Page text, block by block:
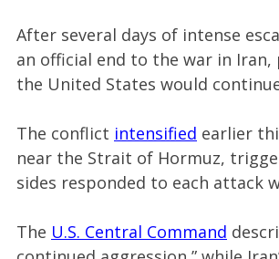
After several days of intense
an official end to the war in
the United States would
The conflict intensified earlier
near the Strait of Hormuz,
sides responded to each attack
The U.S. Central Command